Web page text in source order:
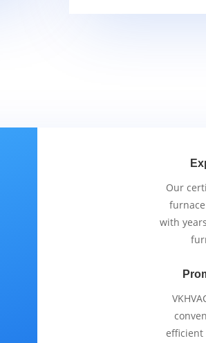
Our
with
efficient